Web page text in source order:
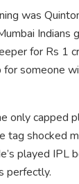
was
Indians
for Rs 1
for someone
only capped
tag shocked
played IPL
perfectly.